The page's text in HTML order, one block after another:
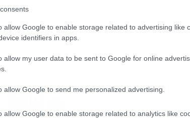
allow Google to enable storage related to advertising like
identifiers in apps.
allow my user data to be sent to Google for online
allow Google to send me personalized advertising.
allow Google to enable storage related to analytics like